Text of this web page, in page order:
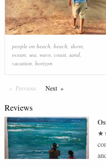
people on beach, beach, shore,
ocean, sea, wave, coast, sand,
vacation, horizon
Previous PageNextPage
Reviews